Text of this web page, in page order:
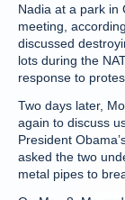
Nadia at a park in
meeting,
discussed
lots during the
response to
Two days later,
again to discuss
President
asked the two
metal pipes to